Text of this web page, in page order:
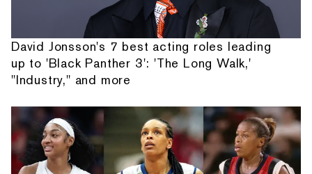
David Jonsson's 7 best acting roles leading
up to 'Black Panther 3': 'The Long Walk,'
"Industry," and more